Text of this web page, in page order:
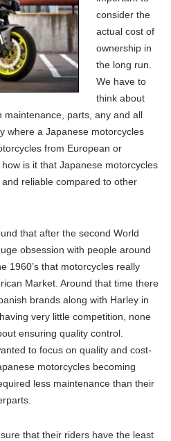
consider the
actual cost of
ownership in
the long run.
We have to
think about
maintenance, parts, any and all
where a Japanese motorcycles
from European or
is it that Japanese motorcycles
reliable compared to other
that after the second World
obsession with people around
1960’s that motorcycles really
Market. Around that time there
brands along with Harley in
very little competition, none
ensuring quality control.
to focus on quality and cost-
motorcycles becoming
less maintenance than their
that their riders have the least